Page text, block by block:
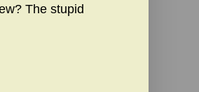
The stupid